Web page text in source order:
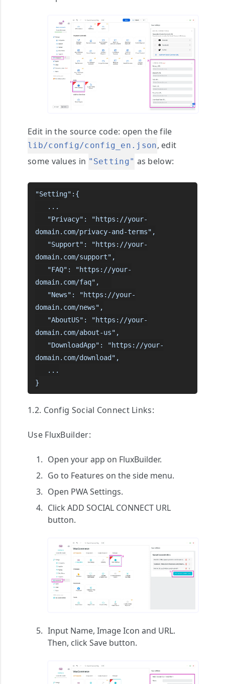
Edit in the source code: open the file
lib/config/config_en.json, edit
some values in "Setting" as below:
"Setting":{
domain.com/privacy-and-terms",
domain.com/support",
domain.com/faq",
domain.com/news",
domain.com/about-us",
domain.com/download",
}
1.2. Config Social Connect Links:
Use FluxBuilder:
Open your app on FluxBuilder.
Go to Features on the side menu.
Open PWA Settings.
Click ADD SOCIAL CONNECT URL
button.
Input Name, ImageIcon and URL.
Then, click Save button.